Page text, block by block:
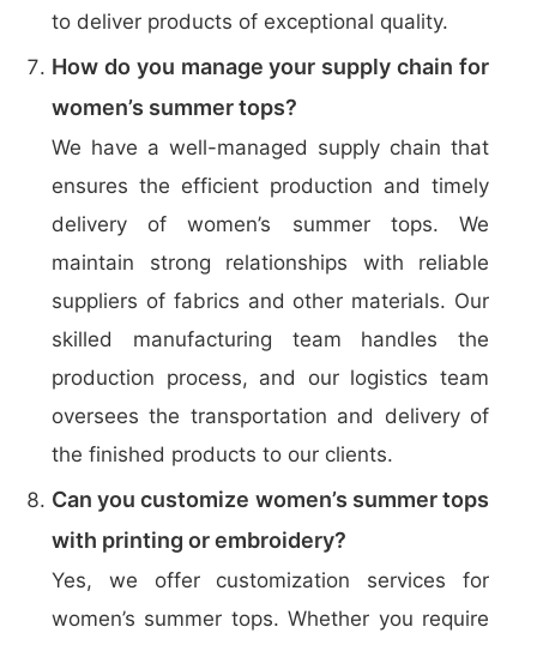
to deliver products of exceptional quality.
How do you manage your supply chain for
women’s summer tops?
We have a well-managed supply chain that
ensures the efficient production and timely
delivery of women’s summer tops. We
maintain strong relationships with reliable
suppliers of fabrics and other materials. Our
skilled manufacturing team handles the
production process, and our logistics team
oversees the transportation and delivery of
the finished products to our clients.
Can you customize women’s summer tops
with printing or embroidery?
Yes, we offer customization services for
women’s summer tops. Whether you require